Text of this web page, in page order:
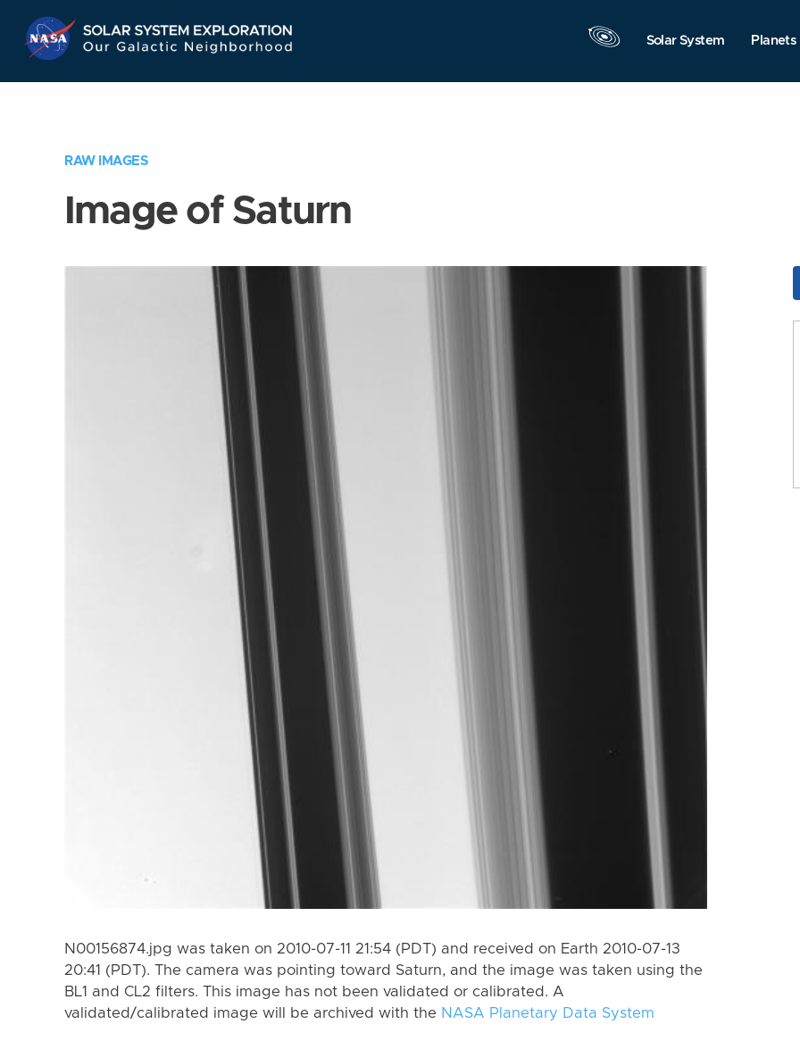
Navigation
Solar System Planets
RAW IMAGES
Image of Saturn
N00156874.jpg was taken on 2010-07-11 21:54 (PDT) and received on Earth 2010-07-13
20:41 (PDT). The camera was pointing toward Saturn, and the image was taken using the
BL1 and CL2 filters. This image has not been validated or calibrated. A
validated/calibrated image will be archived with the NASA Planetary Data System